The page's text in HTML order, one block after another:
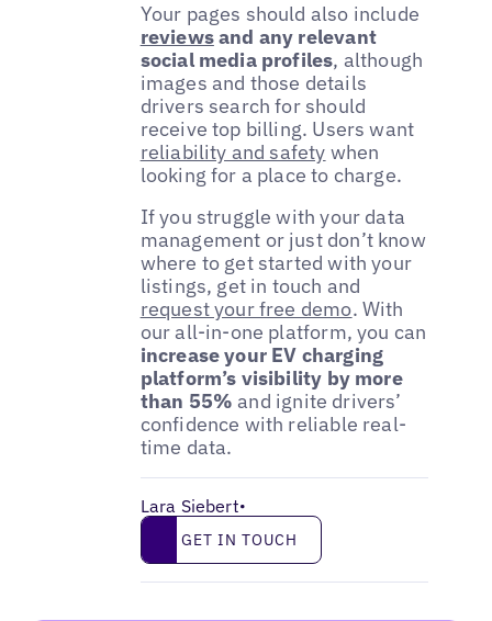
Your pages should also include
reviewsand any relevant
social media profiles, although
images and those details
drivers search for should
receive top billing. Users want
reliability and safety when
looking for a place to charge.
If you struggle with your data
management or just don’t know
where to get started with your
listings, get in touch and
request your free demo. With
our all-in-one platform, you can
increase your EV charging
platform’s visibility by more
than 55% and ignite drivers’
confidence with reliable real-
time data.
Lara Siebert•
Get in touch
GET IN TOUCH